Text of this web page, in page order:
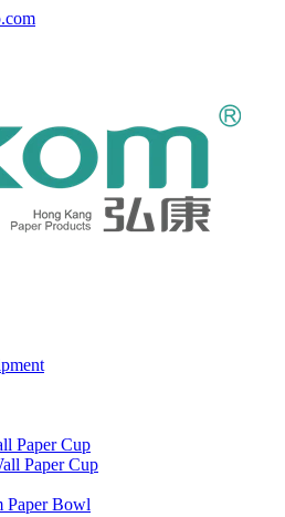
Paper Cup
Paper Cup
Paper Bowl